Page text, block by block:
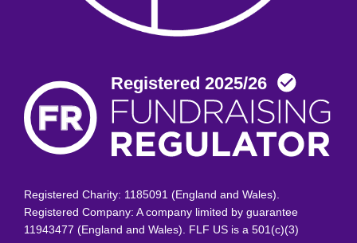
Registered Charity: 1185091 (England and Wales).
Registered Company: A company limited by guarantee
11943477 (England and Wales). FLF US is a 501(c)(3)